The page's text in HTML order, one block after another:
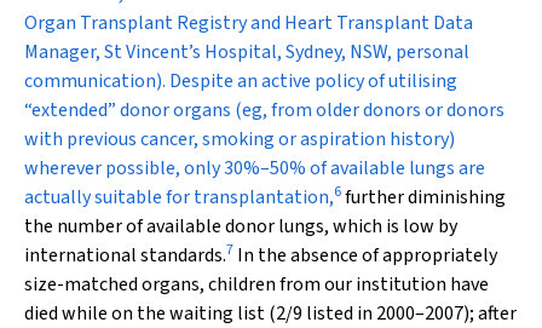
Organ Transplant Registry and Heart Transplant Data
Manager, St Vincent’s Hospital, Sydney, NSW, personal
communication). Despite an active policy of utilising
“extended” donor organs (eg, from older donors or donors
with previous cancer, smoking or aspiration history)
wherever possible, only 30%–50% of available lungs are
actually suitable for transplantation,6further diminishing
the number of available donor lungs, which is low by
international standards.7 In the absence of appropriately
size-matched organs, children from our institution have
died while on the waiting list (2/9 listed in 2000–2007); after